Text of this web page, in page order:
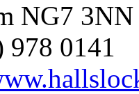
NG7 3NN
978 0141